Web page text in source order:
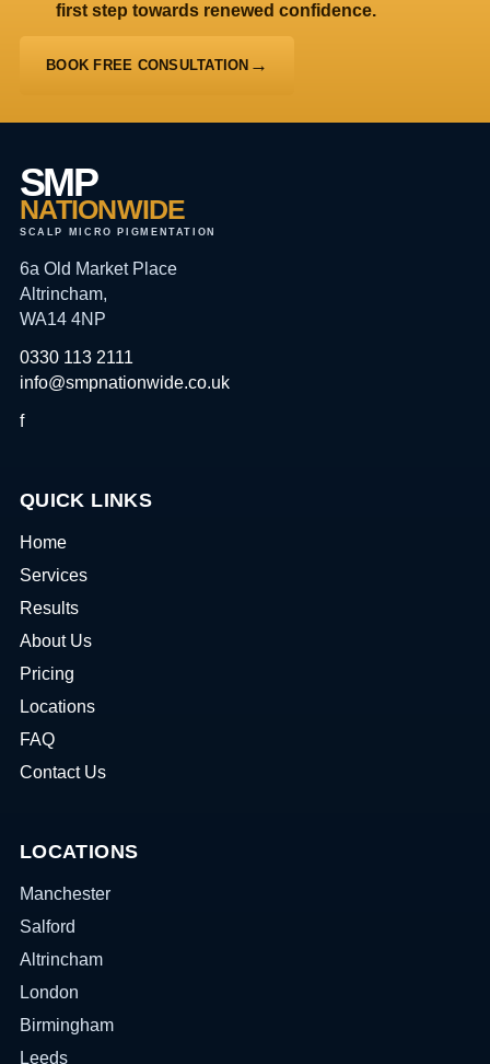
first step towards renewed confidence.
BOOK FREE CONSULTATION
SMP
NATIONWIDE
SCALP MICRO PIGMENTATION
6a Old Market Place
Altrincham,
WA14 4NP
0330 113 2111
info@smpnationwide.co.uk
f
QUICK LINKS
Home
Services
Results
About Us
Pricing
Locations
FAQ
Contact Us
LOCATIONS
Manchester
Salford
Altrincham
London
Birmingham
Leeds